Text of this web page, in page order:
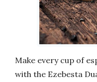
Make every cup of
with the Ezebesta